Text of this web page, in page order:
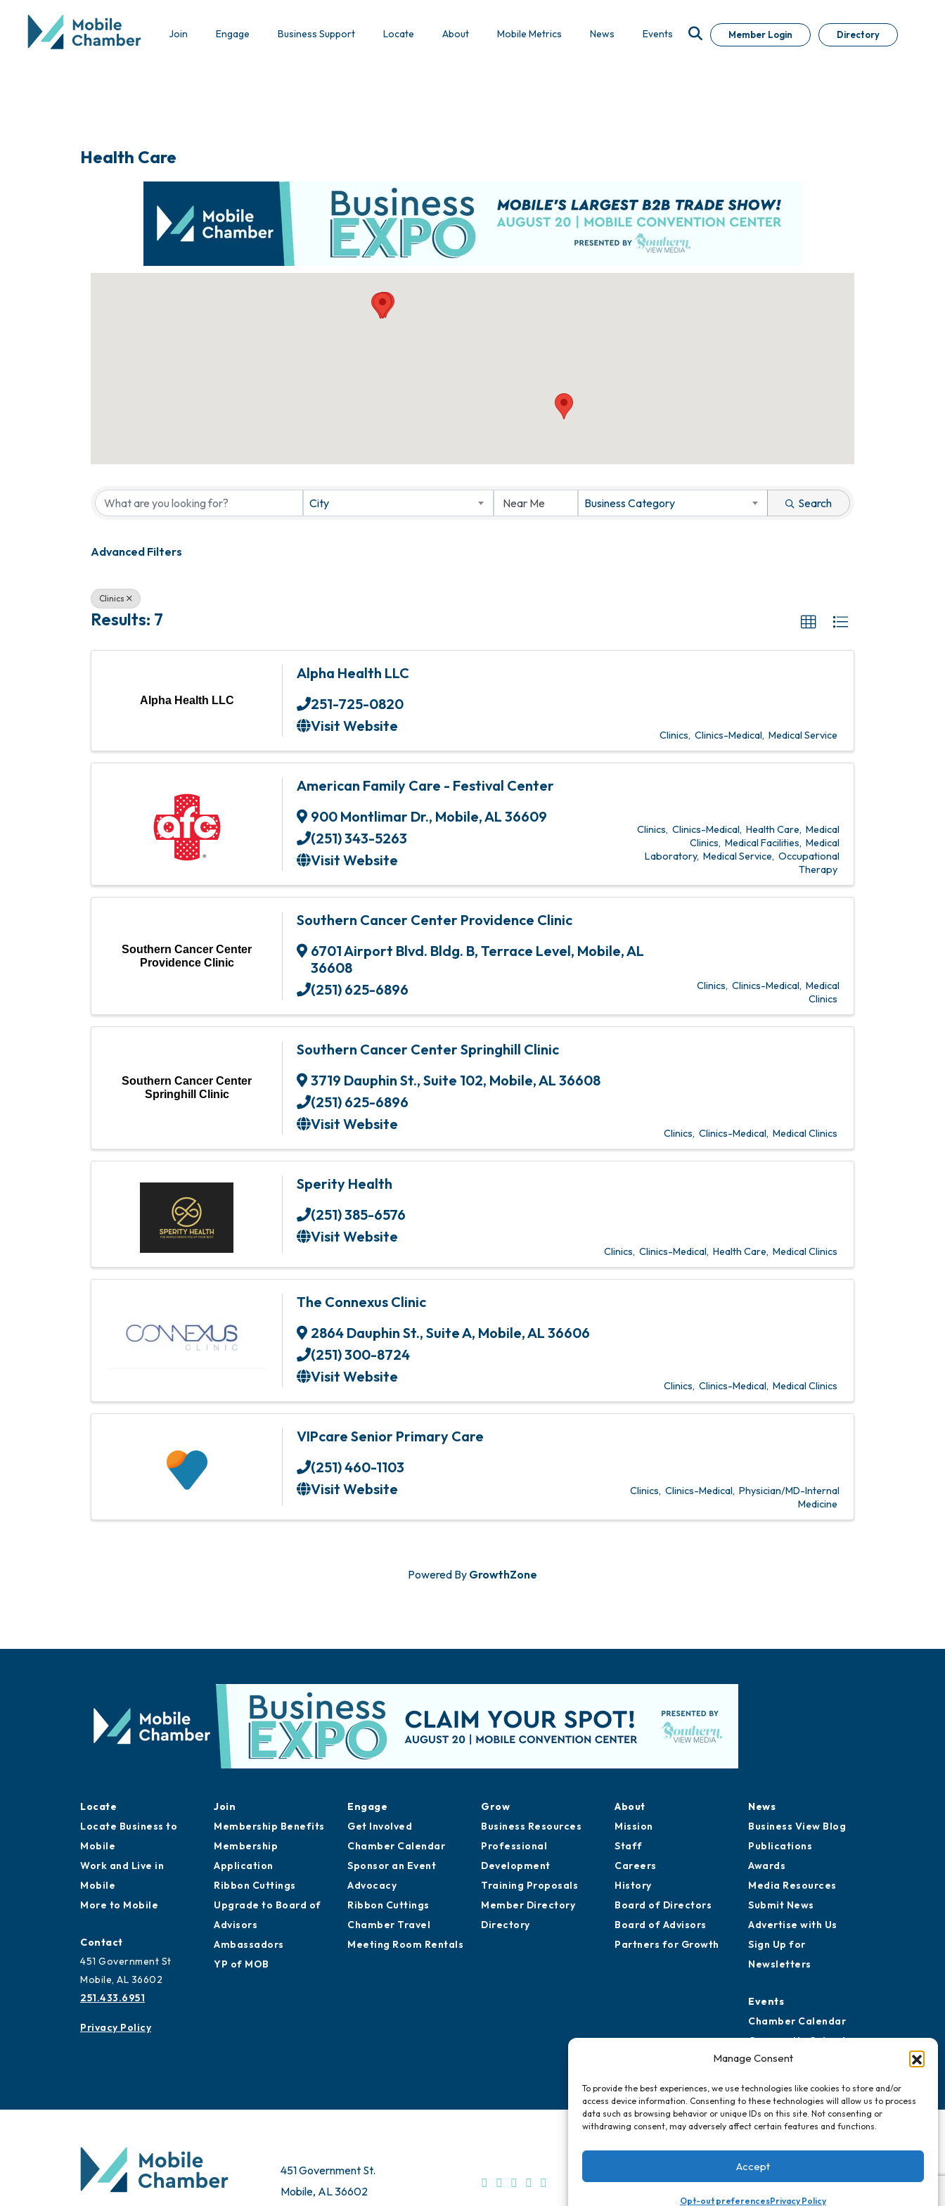
Manage Consent
To provide the best experiences, we use technologies like cookies to store and/or
access device information. Consenting to these technologies will allow us to process
data such as browsing behavior or unique IDs on this site. Not consenting or
withdrawing consent, may adversely affect certain features and functions.
Accept
Opt-out preferencesPrivacy Policy
Join Engage Business Support Locate About Mobile Metrics News Events Member Login Directory
Health Care
City Business Category Search
Advanced Filters
Clinics
Results: 7
Alpha Health LLC
Alpha Health LLC
251-725-0820
Visit Website
Clinics Clinics-Medical Medical Service
American Family Care - Festival Center
900 Montlimar Dr., Mobile,AL 36609
(251) 343-5263
Visit Website
Clinics Clinics-Medical Health Care Medical
Clinics Medical Facilities Medical
Laboratory Medical Service Occupational
Therapy
Southern Cancer Center
Providence Clinic
Southern Cancer Center Providence Clinic
6701 Airport Blvd. Bldg. B, Terrace Level, Mobile,AL
36608
(251) 625-6896
Clinics Clinics-Medical Medical
Clinics
Southern Cancer Center
Springhill Clinic
Southern Cancer Center Springhill Clinic
3719 Dauphin St., Suite 102, Mobile,AL 36608
(251) 625-6896
Visit Website
Clinics Clinics-Medical Medical Clinics
Sperity Health
(251) 385-6576
Visit Website
Clinics Clinics-Medical Health Care Medical Clinics
The Connexus Clinic
2864 Dauphin St., Suite A, Mobile,AL 36606
(251) 300-8724
Visit Website
Clinics Clinics-Medical Medical Clinics
VIPcare Senior Primary Care
(251) 460-1103
Visit Website
Clinics Clinics-Medical Physician/MD-Internal
Medicine
Powered By GrowthZone
Locate
Locate Business to
Mobile
Work and Live in
More to Mobile
Contact
451 Government St
251.433.6951
Join
Membership Benefits
Membership
Application
Ribbon Cuttings
Upgrade to Board of
Advisors
Engage
Get Involved
Chamber Calendar
Sponsor an Event
Advocacy
Ribbon Cuttings
Grow
Business Resources
Professional
Development
Training Proposals
About
Mission
Staff
Careers
History
Board of Directors
News
Business View Blog
Publications
Awards
Media Resources
Submit News
Advertise with Us
Newsletters
Events
Chamber Calendar
Submit Event